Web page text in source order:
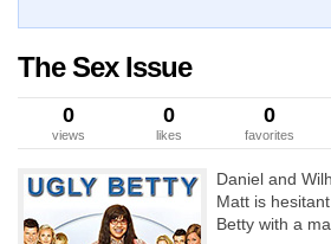
The Sex Issue
0
views
0
likes
0
favorites
Daniel and
Matt is
Betty with a